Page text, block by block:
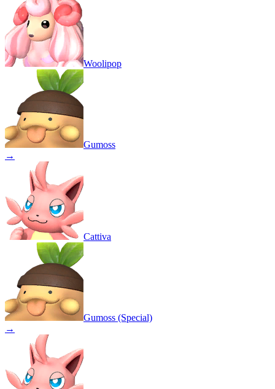
Woolipop
Gumoss
→
Cattiva
Gumoss (Special)
→